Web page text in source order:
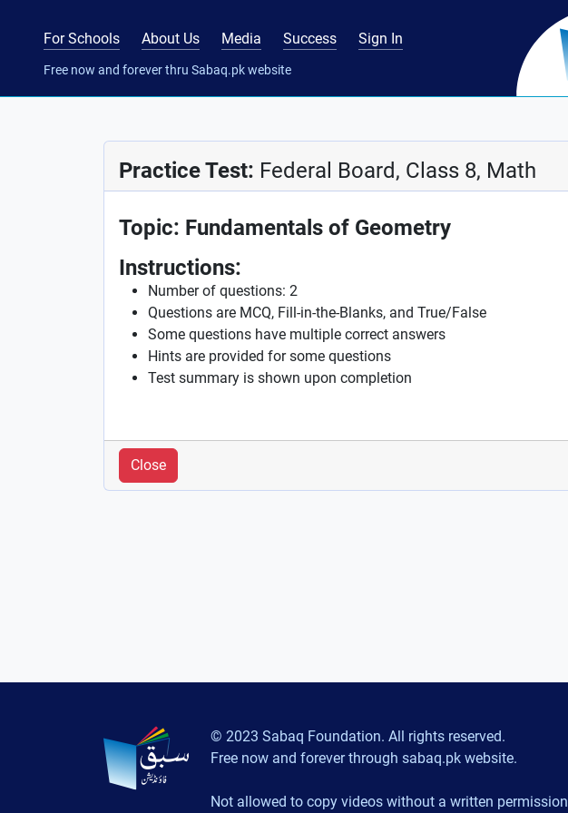
For Schools About Us Media Success Sign In
Free now and forever thru Sabaq.pk website
Practice Test: Federal Board, Class 8, Math
Topic: Fundamentals of Geometry
Instructions:
Number of questions: 2
Questions are MCQ, Fill-in-the-Blanks, and True/False
Some questions have multiple correct answers
Hints are provided for some questions
Test summary is shown upon completion
Close
© 2023 Sabaq Foundation. All rights reserved.
Free now and forever through sabaq.pk website.
Not allowed to copy videos without a written permission